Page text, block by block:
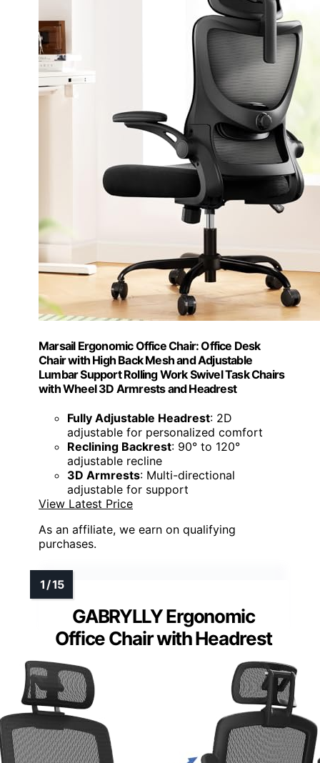
Marsail Ergonomic Office Chair: Office Desk
Chair with High Back Mesh and Adjustable
Lumbar Support Rolling Work Swivel Task Chairs
with Wheel 3D Armrests and Headrest
Fully Adjustable Headrest: 2D
adjustable for personalized comfort
Reclining Backrest: 90° to 120°
adjustable recline
3D Armrests: Multi-directional
adjustable for support
View Latest Price
As an affiliate, we earn on qualifying
purchases.
GABRYLLY Ergonomic
Office Chair with Headrest